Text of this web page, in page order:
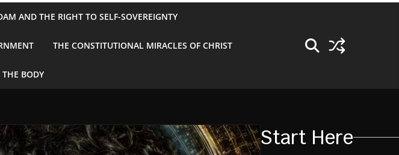
AND THE RIGHT TO SELF-SOVEREIGNTY
THE CONSTITUTIONAL MIRACLES OF CHRIST
BODY
Start Here